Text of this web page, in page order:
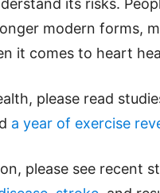
its risks.
modern forms,
it comes to heart
please read
a year of exercise
please see recent